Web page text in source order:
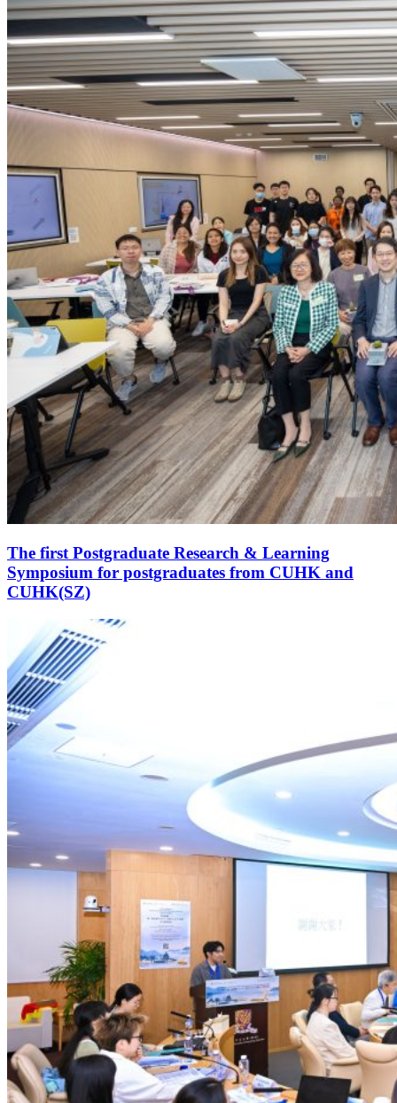
The first Postgraduate Research & Learning
Symposium for postgraduates from CUHK and
CUHK(SZ)